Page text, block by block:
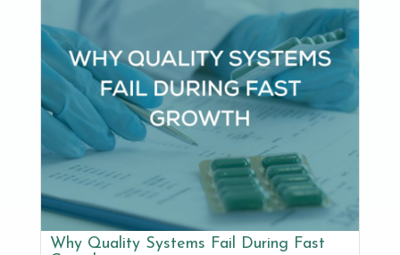
Why Quality Systems Fail During Fast